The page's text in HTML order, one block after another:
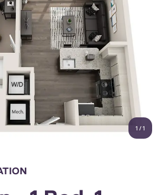
Language
English (GB)
Español
Deutsch
1 /1